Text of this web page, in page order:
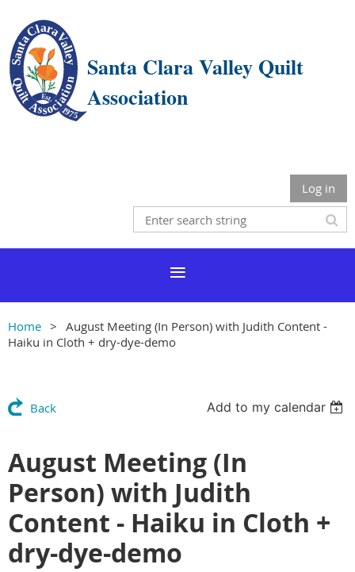
Santa Clara Valley Quilt
Association
Log in
Home
August Meeting (In Person) with Judith Content -
Haiku in Cloth + dry-dye-demo
Back Add to my calendar
August Meeting (In
Person) with Judith
Content - Haiku in Cloth +
dry-dye-demo